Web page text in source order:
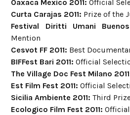
Oaxaca Mexico 2011: Official
Curta Carajas 2011: Prize of the
Festival Diritti Umani
Mention
Cesvot FF 2011: Best
BIFFest Bari 2011: Official
The Village Doc Fest Milano
Est Film Fest 2011: Official
Sicilia Ambiente 2011: Third
Ecologico Film Fest 2011: